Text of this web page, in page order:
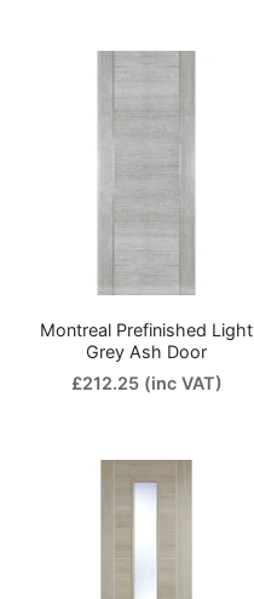
Montreal Prefinished Light
Grey Ash Door
£212.25 (inc VAT)